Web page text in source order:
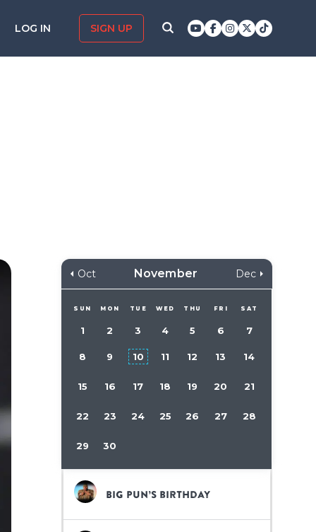
LOG IN SIGN UP
Oct November Dec
SUN MON TUE WED THU FRI SAT
1 2 3 4 5 6 7
8 9 10 11 12 13 14
15 16 17 18 19 20 21
22 23 24 25 26 27 28
29 30
Big Pun’s birthday